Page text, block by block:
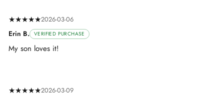
★★★★★2026-03-06
Erin B. VERIFIED PURCHASE
My son loves it!
★★★★★2026-03-09